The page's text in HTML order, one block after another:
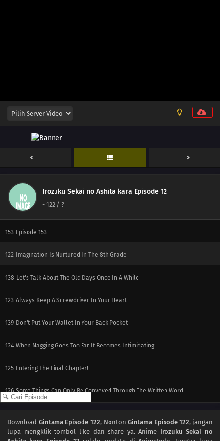
Irozuku Sekai no Ashita kara Episode 12
- 122 / ?
Thing In The World
152 The Heavens Created Chonmage Above Man Instead Of Another Man
153 Episode 153
122 Imagination Is Nurtured In The 8th Grade
138 Let's Talk About The Old Days Once In A While
123 Always Keep A Screwdriver In Your Heart
139 Don't Put Your Wallet In Your Back Pocket
124 When Nagging Goes Too Far It Becomes Intimidating
125 Entering The Final Chapter!
126 Some Things Can Only Be Conveyed Through The Written Word
131 Fights Often Ensue During Trips
Download Gintama Episode 122, NontonGintama Episode 122, jangan
lupa mengklik tombol like dan share ya. Anime Irozuku Sekai no